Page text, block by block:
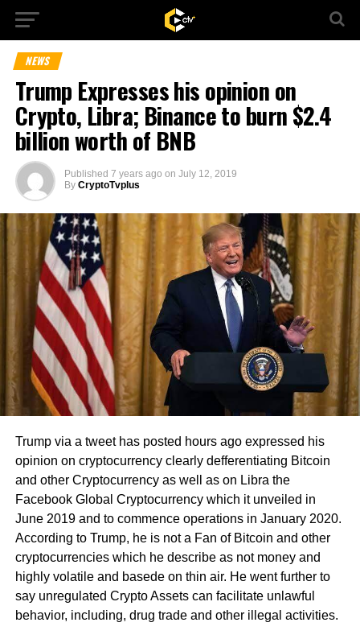
NEWS
Trump Expresses his opinion on
Crypto, Libra; Binance to burn $2.4
billion worth of BNB
Published 7 years ago on July 12, 2019
By CryptoTvplus
Trump via a tweet has posted hours ago expressed his
opinion on cryptocurrency clearly defferentiating Bitcoin
and other Cryptocurrency as well as on Libra the
Facebook Global Cryptocurrency which it unveiled in
June 2019 and to commence operations in January 2020.
According to Trump, he is not a Fan of Bitcoin and other
cryptocurrencies which he describe as not money and
highly volatile and basede on thin air. He went further to
say unregulated Crypto Assets can facilitate unlawful
behavior, including, drug trade and other illegal activities.